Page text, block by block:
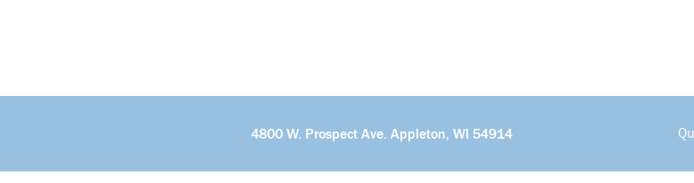
4800 W. Prospect Ave. Appleton, WI 54914